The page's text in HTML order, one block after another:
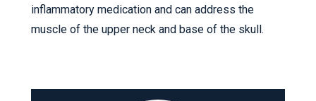
inflammatory medication and can address the
muscle of the upper neck and base of the skull.